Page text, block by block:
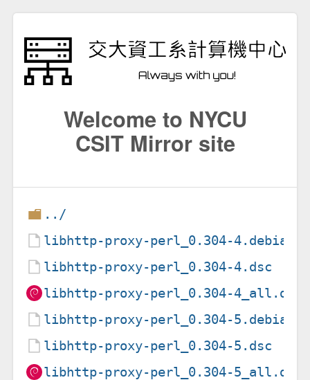
Welcome to NYCU
CSIT Mirror site
../
libhttp-proxy-perl_0.304-
libhttp-proxy-perl_0.304-4.dsc
libhttp-proxy-perl_0.304-4_all.deb
libhttp-proxy-perl_0.304-
libhttp-proxy-perl_0.304-5.dsc
libhttp-proxy-perl_0.304-5_all.deb